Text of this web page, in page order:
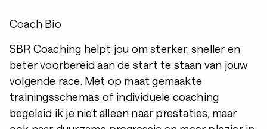
Coach Bio
SBR Coaching helpt jou om sterker, sneller en
beter voorbereid aan de start te staan van jouw
volgende race. Met op maat gemaakte
trainingsschema’s of individuele coaching
begeleid ik je niet alleen naar prestaties, maar